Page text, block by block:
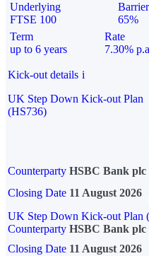
Underlying
FTSE 100
Barrier
65%
Term
up to 6 years
Rate
7.30%
Kick-out details i
UK Step Down Kick-out Plan
(HS736)
Counterparty HSBC Bank plc
Closing Date 11 August 2026
UK Step Down Kick-out Plan
Counterparty HSBC Bank plc
Closing Date 11 August 2026